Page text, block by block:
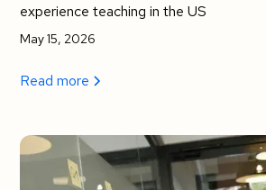
experience teaching in the US
May 15, 2026
Read more